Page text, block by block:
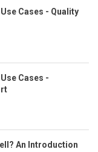
Cases - Quality
Cases -
An Introduction